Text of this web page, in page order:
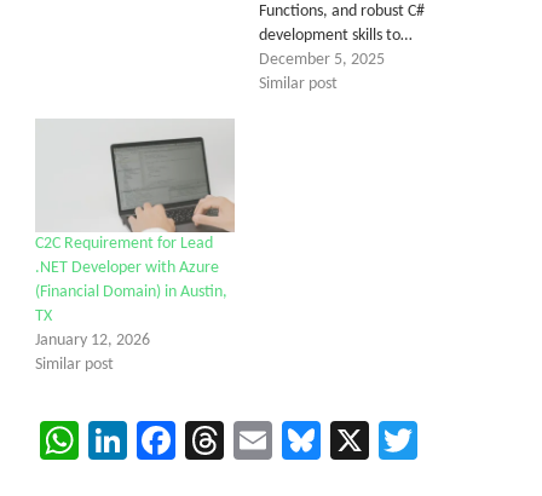
Functions, and robust C#
development skills to…
December 5, 2025
Similar post
C2C Requirement for Lead
.NET Developer with Azure
(Financial Domain) in Austin,
TX
January 12, 2026
Similar post
WhatsApp
LinkedIn
Facebook
Threads
EmailBluesky
X